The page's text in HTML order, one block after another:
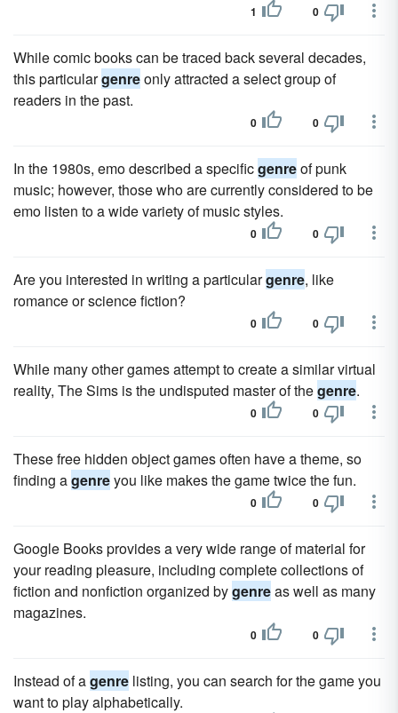
1 0
While comic books can be traced back several decades,
this particulargenreonly attracted a select group of
readers in the past.
0 0
In the 1980s, emo described a specificgenreof punk
music; however, those who are currently considered to be
emo listen to a wide variety of music styles.
0 0
Are you interested in writing a particulargenre, like
romance or science fiction?
0 0
While many other games attempt to create a similar virtual
reality, The Sims is the undisputed master of thegenre.
0 0
These free hidden object games often have a theme, so
finding agenreyou like makes the game twice the fun.
0 0
Google Books provides a very wide range of material for
your reading pleasure, including complete collections of
fiction and nonfiction organized bygenreas well as many
magazines.
0 0
Instead of agenre listing, you can search for the game you
want to play alphabetically.